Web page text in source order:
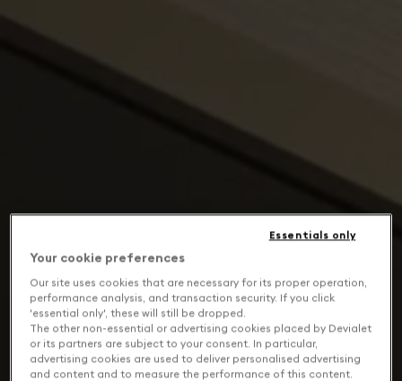
Your cookie preferences
Our site uses cookies that are necessary for its proper operation,
performance analysis, and transaction security. If you click
'essential only', these will still be dropped.
The other non-essential or advertising cookies placed by Devialet
or its partners are subject to your consent. In particular,
advertising cookies are used to deliver personalised advertising
and content and to measure the performance of this content.
Essentials only